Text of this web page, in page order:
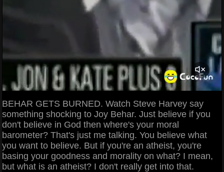
BEHAR GETS BURNED. Watch Steve Harvey say
something shocking to Joy Behar. Just believe if you
don't believe in God then where's your moral
barometer? That's just me talking. You believe what
you want to believe. But if you're an atheist, you're
basing your goodness and morality on what? I mean,
but what is an atheist? I don't really get into that.